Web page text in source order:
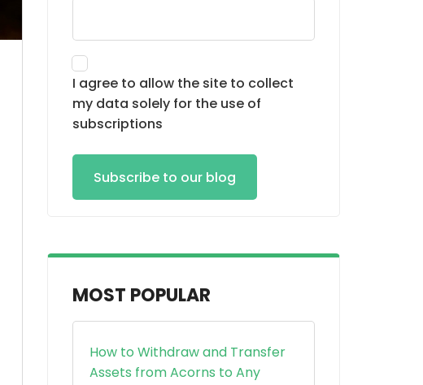
I agree to allow the site to collect
my data solely for the use of
subscriptions
Subscribe to our blog
MOST POPULAR
How to Withdraw and Transfer
Assets from Acorns to Any